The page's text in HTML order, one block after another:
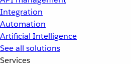
Integration
Automation
Artificial Intelligence
See all solutions
Services